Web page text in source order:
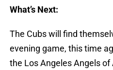
What’s Next:
The Cubs will find
evening game, this time
the Los Angeles Angels